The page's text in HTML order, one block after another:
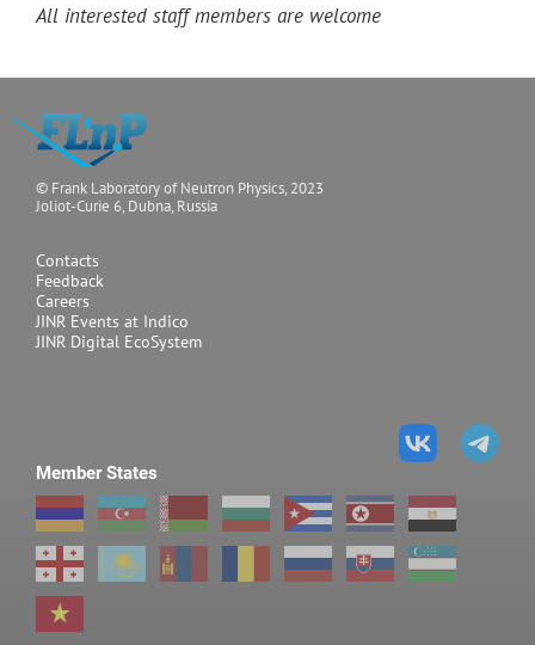
All interested staff members are welcome
© Frank Laboratory of Neutron Physics, 2023
Joliot-Curie 6, Dubna, Russia
Contacts
Feedback
Careers
JINR Events at Indico
JINR Digital EcoSystem
Member States